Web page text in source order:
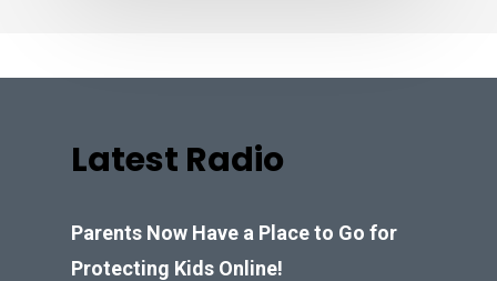
Latest Radio
Parents Now Have a Place to Go for
Protecting Kids Online!